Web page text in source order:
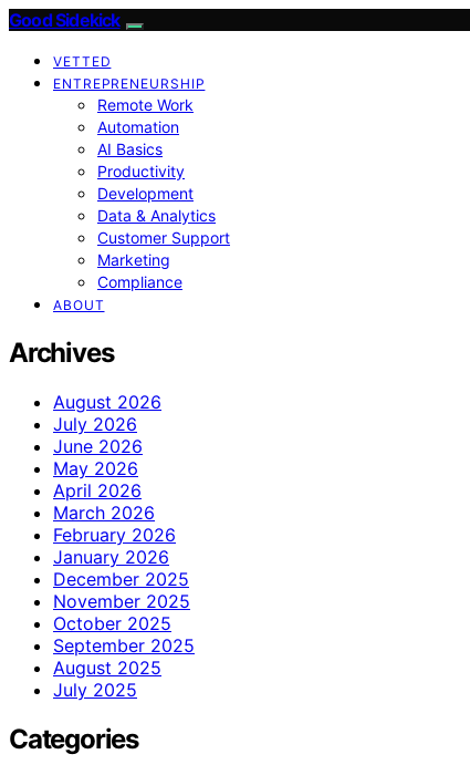
Good Sidekick
VETTED
ENTREPRENEURSHIP
Remote Work
Automation
AI Basics
Productivity
Development
Data & Analytics
Customer Support
Marketing
Compliance
ABOUT
Archives
August 2026
July 2026
June 2026
May 2026
April 2026
March 2026
February 2026
January 2026
December 2025
November 2025
October 2025
September 2025
August 2025
July 2025
Categories